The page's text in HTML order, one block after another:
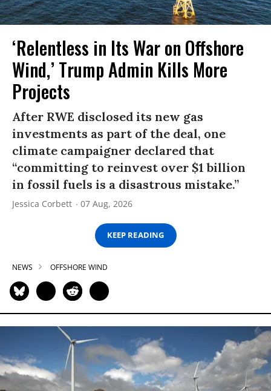
‘Relentless in Its War on Offshore
Wind,’ Trump Admin Kills More
Projects
After RWE disclosed its new gas
investments as part of the deal, one
climate campaigner declared that
“committing to reinvest over $1 billion
in fossil fuels is a disastrous mistake.”
Jessica Corbett 07 Aug, 2026
KEEP READING
NEWS OFFSHORE WIND